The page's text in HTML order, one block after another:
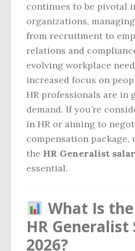
continues to be pivotal
organizations,
from recruitment to
relations and
evolving workplace
increased focus on
HR professionals are in
demand. If you’re
in HR or aiming to
compensation package,
the HR Generalist
essential.
What Is
HR Generalist
2026?